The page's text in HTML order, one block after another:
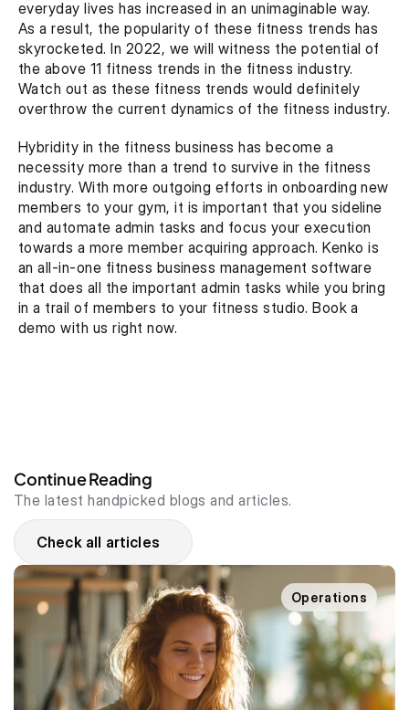
everyday lives has increased in an unimaginable way.
As a result, the popularity of these fitness trends has
skyrocketed. In 2022, we will witness the potential of
the above 11 fitness trends in the fitness industry.
Watch out as these fitness trends would definitely
overthrow the current dynamics of the fitness industry.
Hybridity in the fitness business has become a
necessity more than a trend to survive in the fitness
industry. With more outgoing efforts in onboarding new
members to your gym, it is important that you sideline
and automate admin tasks and focus your execution
towards a more member acquiring approach. Kenko is
an all-in-one fitness business management software
that does all the important admin tasks while you bring
in a trail of members to your fitness studio. Book a
demo with us right now.
Continue Reading
The latest handpicked blogs and articles.
Check all articles
Operations